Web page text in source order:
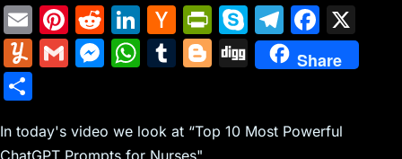
E
m
ai
Pi
nt
er
st
R
e
d
t
Li
n
k
dI
H
a
c
er
Pr
in
tF
e
S
k
y
e
T
el
e
a
F
a
c
b
Y
m
G
l
M
s
W
s
T
bl
Bl
g
Di
g
Share
ar
In today's video we look at “Top 10 Most Powerful
ChatGPT Prompts for Nurses"